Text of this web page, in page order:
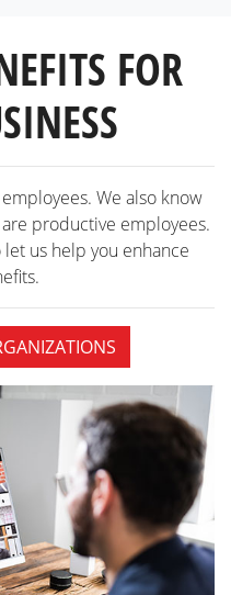
FOR
We also know
productive employees.
us help you enhance